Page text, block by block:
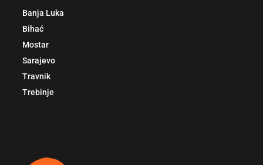
Banja Luka
Bihać
Mostar
Sarajevo
Travnik
Trebinje